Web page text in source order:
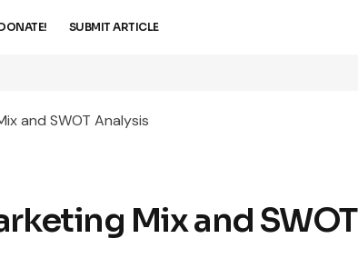
SUBMIT ARTICLE
and SWOT Analysis
Mix and SWOT